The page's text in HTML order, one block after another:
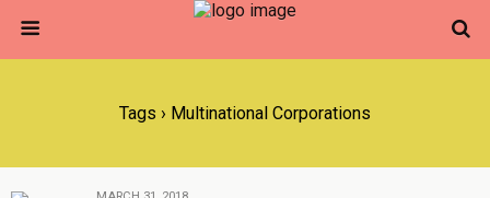
Tags › Multinational Corporations